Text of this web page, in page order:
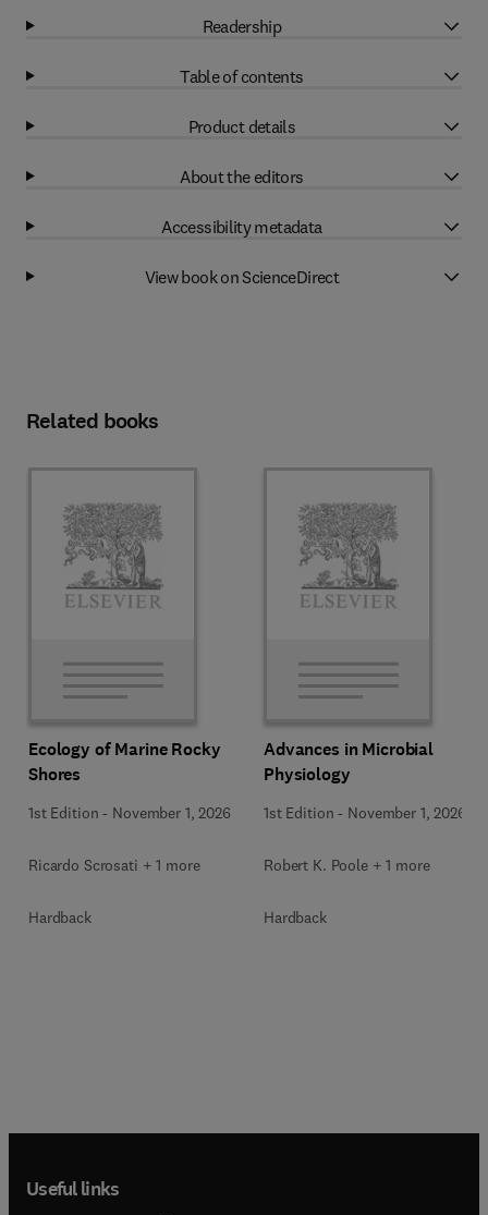
Readership
Table of contents
Product details
About the editors
Accessibility metadata
View book on ScienceDirect
Related books
Ecology of Marine Rocky
Shores
1st Edition - November 1, 2026
Ricardo Scrosati + 1 more
Hardback
Advances in Microbial
Physiology
1st Edition - November 1, 2026
Robert K. Poole + 1 more
Hardback
Useful links